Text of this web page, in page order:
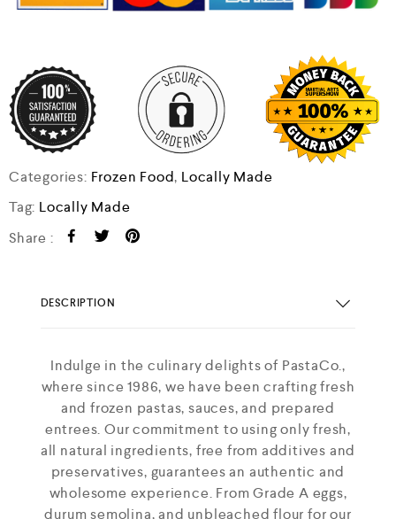
Categories: Frozen Food, Locally Made
Tag: Locally Made
Share :
DESCRIPTION
Indulge in the culinary delights of PastaCo.,
where since 1986, we have been crafting fresh
and frozen pastas, sauces, and prepared
entrees. Our commitment to using only fresh,
all natural ingredients, free from additives and
preservatives, guarantees an authentic and
wholesome experience. From Grade A eggs,
durum semolina, and unbleached flour for our